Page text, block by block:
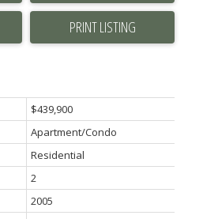
PRINT LISTING
$439,900
Apartment/Condo
Residential
2
2005